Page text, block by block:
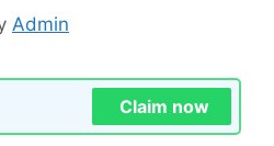
Admin
Claim now